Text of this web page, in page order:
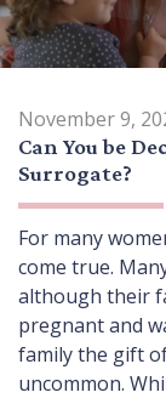
November 9,
Can You be
Surrogate?
For many
come true.
although their
pregnant and
family the gift
uncommon.